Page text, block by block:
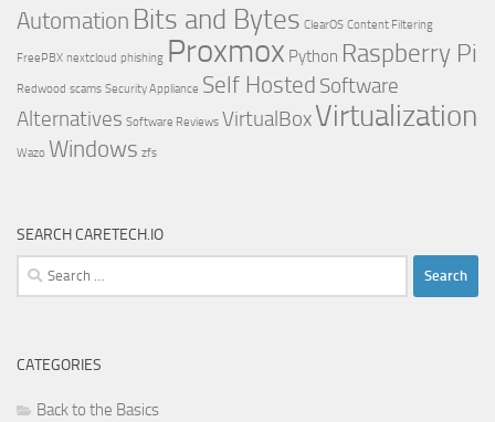
Automation Bits and Bytes ClearOS Content Filtering
FreePBX nextcloud phishing Proxmox Python Raspberry Pi
Redwood scams Security Appliance Self Hosted Software
Alternatives Software Reviews VirtualBoxVirtualization
Wazo Windows zfs
SEARCH CARETECH.IO
Search
for:
CATEGORIES
Back to the Basics